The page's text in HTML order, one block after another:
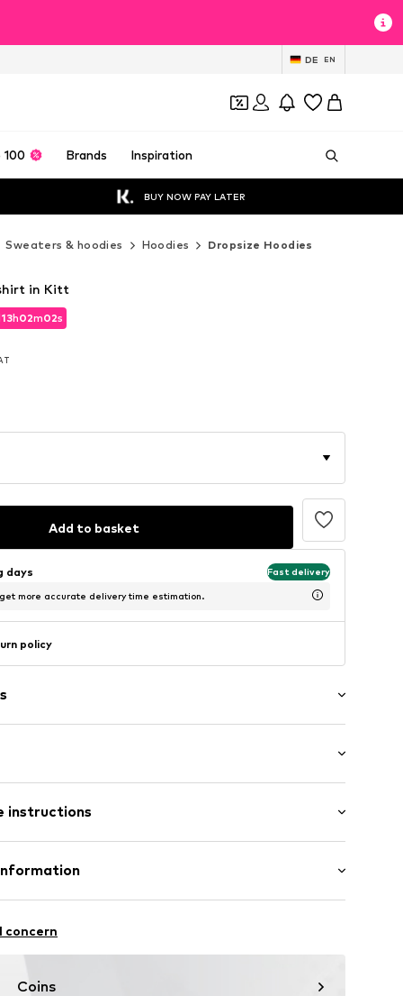
DE EN
100 Brands Inspiration
BUY NOW PAY LATER
Sweaters & hoodies Hoodies Dropsize Hoodies
13h02m00s
13h02m00s
in Kitt
Add to basket
days Fast delivery
more accurate delivery time estimation.
policy
14269-0058
fit
instructions
20% Polyester - PES
6
concern
Coins